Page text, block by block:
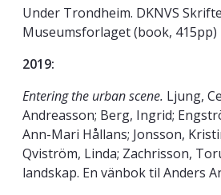
Under Trondheim. DKNVS
Museumsforlaget (book, 415pp)
2019:
Entering the urban scene. Ljung,
Andreasson; Berg, Ingrid;
Ann-Mari Hållans; Jonsson,
Qviström, Linda; Zachrisson,
landskap. En vänbok til Anders